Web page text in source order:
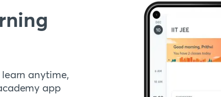
anytime,
app